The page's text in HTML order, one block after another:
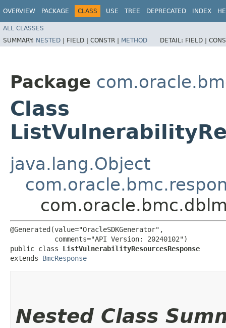
OVERVIEW PACKAGE CLASS USE TREE DEPRECATED INDEX
ALL CLASSES
SUMMARY: NESTED | FIELD | CONSTR | METHOD DETAIL: FIELD |
Package
Class
java.lang.Object
@Generated(value="OracleSDKGenerator",
           comments="API Version: 20240102")
public class ListVulnerabilityResourcesResponse
extends BmcResponse
Nested Class